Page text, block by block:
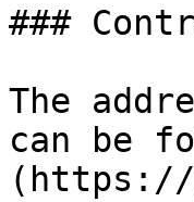
###
The
can be
(https://